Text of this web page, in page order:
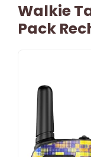
Walkie
Pack